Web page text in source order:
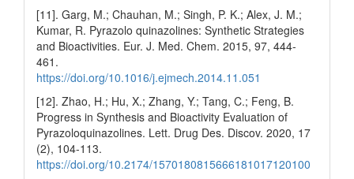
[11]. Garg, M.; Chauhan, M.; Singh, P. K.; Alex, J. M.;
Kumar, R. Pyrazolo quinazolines: Synthetic Strategies
and Bioactivities. Eur. J. Med. Chem. 2015, 97, 444-
461.
https://doi.org/10.1016/j.ejmech.2014.11.051
[12]. Zhao, H.; Hu, X.; Zhang, Y.; Tang, C.; Feng, B.
Progress in Synthesis and Bioactivity Evaluation of
Pyrazoloquinazolines. Lett. Drug Des. Discov. 2020, 17
(2), 104-113.
https://doi.org/10.2174/1570180815666181017120100